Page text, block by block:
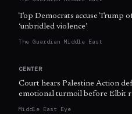
Top Democrats accuse Trump
‘unbridled violence’
The Guardian Middle East
CENTER
Court hears Palestine Action
emotional turmoil before Elbit
Middle East Eye